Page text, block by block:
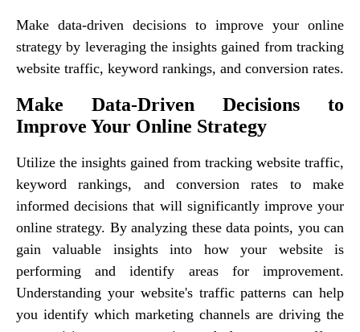
Make data-driven decisions to improve your online
strategy by leveraging the insights gained from tracking
website traffic, keyword rankings, and conversion rates.
Make Data-Driven Decisions to
Improve Your Online Strategy
Utilize the insights gained from tracking website traffic,
keyword rankings, and conversion rates to make
informed decisions that will significantly improve your
online strategy. By analyzing these data points, you can
gain valuable insights into how your website is
performing and identify areas for improvement.
Understanding your website's traffic patterns can help
you identify which marketing channels are driving the